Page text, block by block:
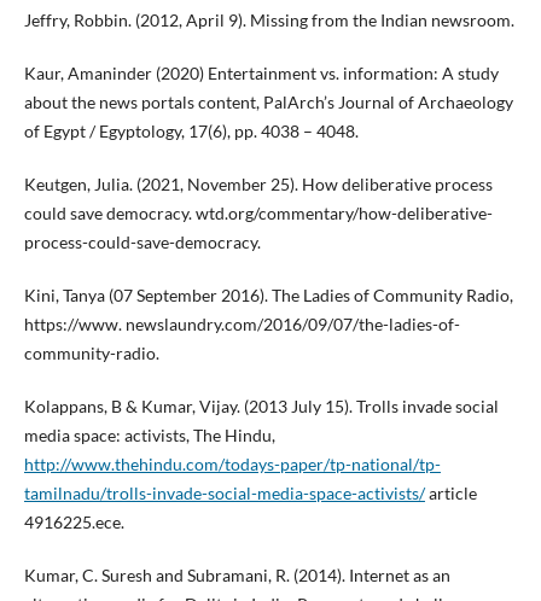
Jeffry, Robbin. (2012, April 9). Missing from the Indian newsroom.
Kaur, Amaninder (2020) Entertainment vs. information: A study
about the news portals content, PalArch’s Journal of Archaeology
of Egypt / Egyptology, 17(6), pp. 4038 – 4048.
Keutgen, Julia. (2021, November 25). How deliberative process
could save democracy. wtd.org/commentary/how-deliberative-
process-could-save-democracy.
Kini, Tanya (07 September 2016). The Ladies of Community Radio,
https://www. newslaundry.com/2016/09/07/the-ladies-of-
community-radio.
Kolappans, B & Kumar, Vijay. (2013 July 15). Trolls invade social
media space: activists, The Hindu,
http://www.thehindu.com/todays-paper/tp-national/tp-
tamilnadu/trolls-invade-social-media-space-activists/article
4916225.ece.
Kumar, C. Suresh and Subramani, R. (2014). Internet as an